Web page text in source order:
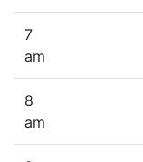
7
am
8
am